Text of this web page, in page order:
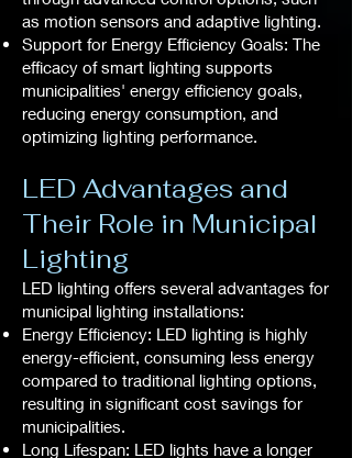
as motion sensors and adaptive lighting.
Support for Energy Efficiency Goals: The
efficacy of smart lighting supports
municipalities' energy efficiency goals,
reducing energy consumption, and
optimizing lighting performance.
LED Advantages and
Their Role in Municipal
Lighting
LED lighting offers several advantages for
municipal lighting installations:
Energy Efficiency: LED lighting is highly
energy-efficient, consuming less energy
compared to traditional lighting options,
resulting in significant cost savings for
municipalities.
Long Lifespan: LED lights have a longer